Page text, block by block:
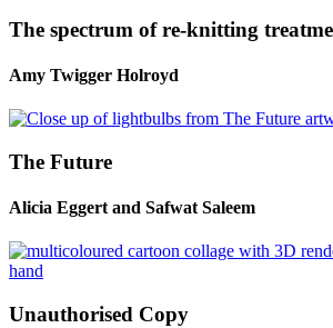
The spectrum of re-knitting
Amy Twigger Holroyd
The Future
Alicia Eggert and Safwat Saleem
Unauthorised Copy